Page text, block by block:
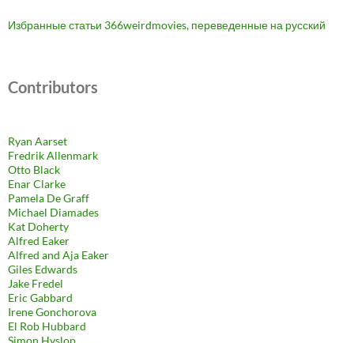
Избранные статьи 366weirdmovies, переведенные на русский
Contributors
Ryan Aarset
Fredrik Allenmark
Otto Black
Enar Clarke
Pamela De Graff
Michael Diamades
Kat Doherty
Alfred Eaker
Alfred and Aja Eaker
Giles Edwards
Jake Fredel
Eric Gabbard
Irene Gonchorova
El Rob Hubbard
Simon Hyslop